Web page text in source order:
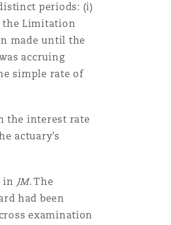
periods: (i)
the Limitation
made until the
accruing
simple rate of
the interest rate
actuary’s
in JM. The
had been
examination